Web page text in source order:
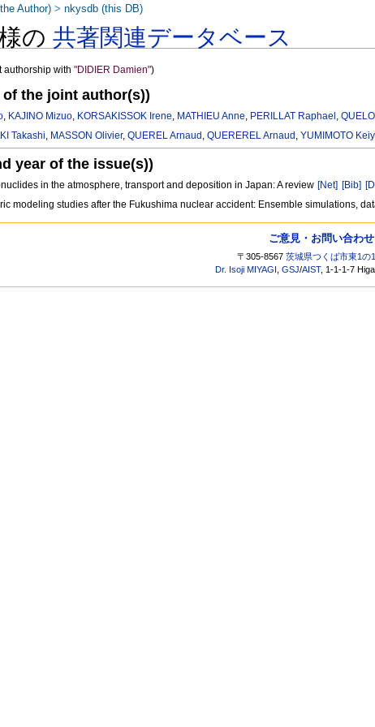
の共著関連データベース
authorship with"DIDIER Damien")
of the joint author(s))
, KAJINO Mizuo, KORSAKISSOK Irene, MATHIEU Anne, PERILLAT Raphael ,
Takashi, MASSON Olivier,QUEREL Arnaud ,QUEREREL Arnaud ,YUMIMOTO
year of the issue(s))
in the atmosphere, transport and deposition in Japan: A review [Net] [Bib]
modeling studies after the Fukushima nuclear accident: Ensemble simulations,
Author) >nkysdb (this DB)
ご意見・お問い合わ
〒305-8567茨城県つくば市東1の
Dr. Isoji MIYAGI ,GSJ/AIST, 1-1-1-7